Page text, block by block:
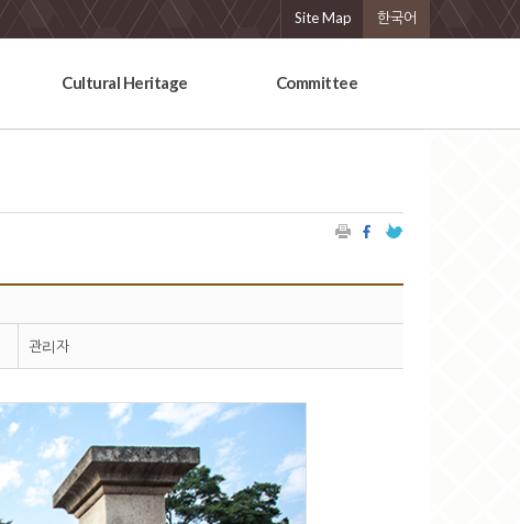
Site Map 한국어
Cultural Heritage Committee
관리자